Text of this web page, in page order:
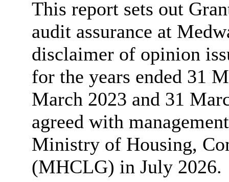
This report sets out
audit assurance at
disclaimer of opinion
for the years ended 31
March 2023 and 31
agreed with
Ministry of Housing,
(MHCLG) in July 2026.